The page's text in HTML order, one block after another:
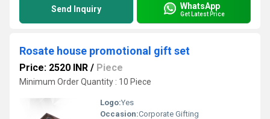
Send Inquiry WhatsApp
Get Latest Price
Rosate house promotional gift set
Price: 2520 INR / Piece
Minimum Order Quantity : 10 Piece
Logo:Yes
Occasion:Corporate Gifting